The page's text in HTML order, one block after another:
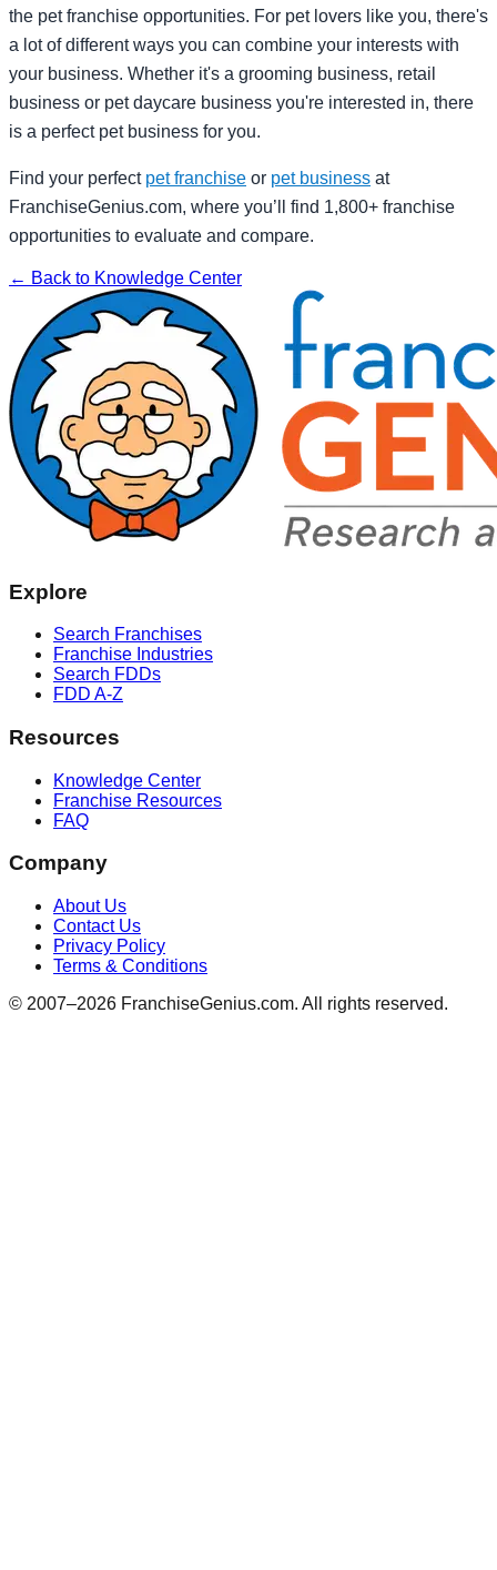
the pet franchise opportunities. For pet lovers like you, there's
a lot of different ways you can combine your interests with
your business. Whether it's a grooming business, retail
business or pet daycare business you're interested in, there
is a perfect pet business for you.
Find your perfect pet franchise or pet business at
FranchiseGenius.com, where you’ll find 1,800+ franchise
opportunities to evaluate and compare.
← Back to Knowledge Center
Explore
Search Franchises
Franchise Industries
Search FDDs
FDD A-Z
Resources
Knowledge Center
Franchise Resources
FAQ
Company
About Us
Contact Us
Privacy Policy
Terms & Conditions
© 2007–2026 FranchiseGenius.com. All rights reserved.